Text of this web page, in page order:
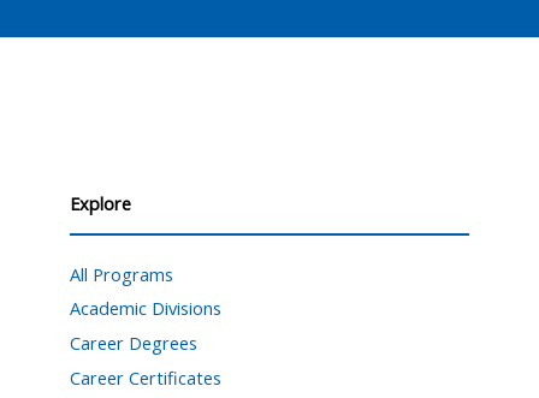
Explore
All Programs
Academic Divisions
Career Degrees
Career Certificates